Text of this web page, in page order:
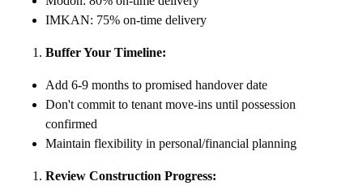
IMKAN: 75% on-time delivery
Buffer Your Timeline:
Add 6-9 months to promised handover date
Don't commit to tenant move-ins until possession
confirmed
Maintain flexibility in personal/financial planning
Review Construction Progress: